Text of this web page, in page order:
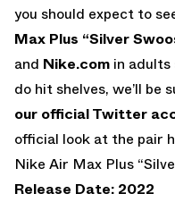
you should expect to
Max Plus “Silver
and Nike.com in adults
do hit shelves, we’ll be
our official Twitter
official look at the pair
Nike Air Max Plus
Release Date: 2022